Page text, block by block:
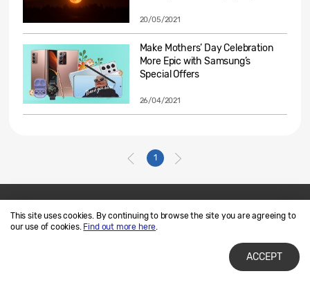
This site uses cookies. By continuing to browse the site you are agreeing to
our use of cookies. Find out more here.
ACCEPT
20/05/2021
Make Mothers’ Day Celebration
More Epic with Samsung’s
Special Offers
26/04/2021
1
Contact Us
SAMSUNG.COM